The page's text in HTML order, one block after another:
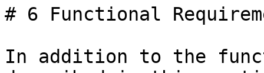
# 6 Functional
In addition to the